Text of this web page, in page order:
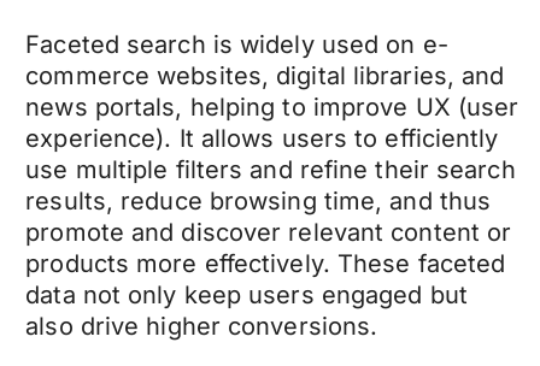
Faceted search is widely used on e-
commerce websites, digital libraries, and
news portals, helping to improve UX (user
experience). It allows users to efficiently
use multiple filters and refine their search
results, reduce browsing time, and thus
promote and discover relevant content or
products more effectively. These faceted
data not only keep users engaged but
also drive higher conversions.